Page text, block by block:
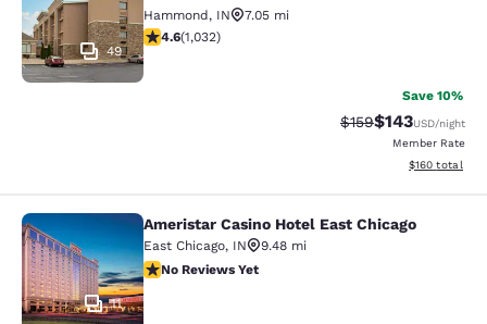
49
Hammond, IN
7.05 mi
4.56 stars rating. Excellent. 1032 reviews
4.6(1,032)
Save 10%
Strikethrough Rate:
$159Discounted
$143USD/night
Member Rate
View
$160 total
Ameristar Casino Hotel East
11
Ameristar Casino Hotel East Chicago
East Chicago, IN
9.48 mi
No Reviews Yet
No Reviews Yet